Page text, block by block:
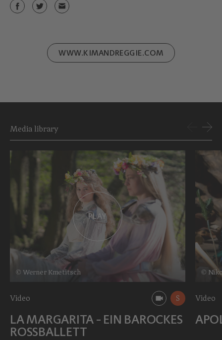
WWW.KIMANDREGGIE.COM
Media library
PLAY
© Werner Kmetitsch
Video S
LA MARGARITA - EIN BAROCKES
ROSSBALLETT
©
Video